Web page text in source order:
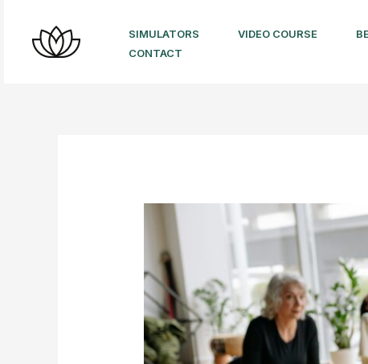
content
SIMULATORS VIDEO COURSE
CONTACT